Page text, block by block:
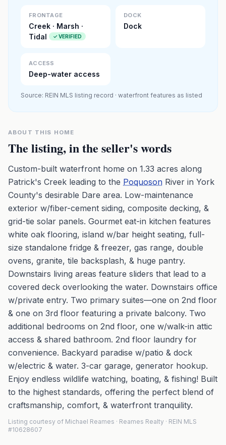
FRONTAGE
Creek · Marsh ·
Tidal
✓ VERIFIED
DOCK
Dock
ACCESS
Deep-water access
Source: REIN MLS listing record · waterfront features as listed
ABOUT THIS HOME
The listing, in the seller's words
Custom-built waterfront home on 1.33 acres along
Patrick's Creek leading to the Poquoson River in York
County's desirable Dare area. Low-maintenance
exterior w/fiber-cement siding, composite decking, &
grid-tie solar panels. Gourmet eat-in kitchen features
white oak flooring, island w/bar height seating, full-
size standalone fridge & freezer, gas range, double
ovens, granite, tile backsplash, & huge pantry.
Downstairs living areas feature sliders that lead to a
covered deck overlooking the water. Downstairs office
w/private entry. Two primary suites—one on 2nd floor
& one on 3rd floor featuring a private balcony. Two
additional bedrooms on 2nd floor, one w/walk-in attic
access & shared bathroom. 2nd floor laundry for
convenience. Backyard paradise w/patio & dock
w/electric & water. 3-car garage, generator hookup.
Enjoy endless wildlife watching, boating, & fishing! Built
to the highest standards, offering the perfect blend of
craftsmanship, comfort, & waterfront tranquility.
Listing courtesy of Michael Reames · Reames Realty · REIN MLS
#10628607